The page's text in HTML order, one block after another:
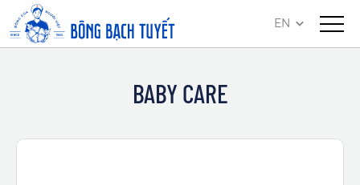
EN
BABY CARE